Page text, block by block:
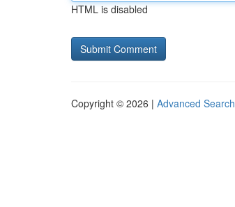
HTML is disabled
Copyright © 2026 | Advanced Search